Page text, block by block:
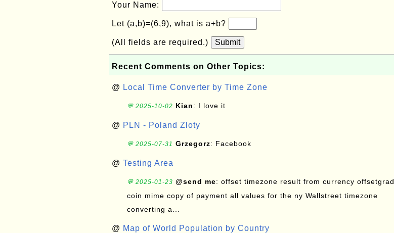
Your Name:
Let (a,b)=(6,9), what is a+b?
(All fields are required.) Submit
Recent Comments on Other Topics:
@ Local Time Converter by Time Zone
💬 2025-10-02 Kian: I love it
@ PLN - Poland Zloty
💬 2025-07-31 Grzegorz: Facebook
@ Testing Area
💬 2025-01-23 @send me: offset timezone result from currency offsetgrad
coin mime copy of payment all values for the ny Wallstreet timezone
converting a...
@ Map of World Population by Country